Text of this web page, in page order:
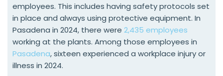
employees. This includes having safety protocols set
in place and always using protective equipment. In
Pasadena in 2024, there were 2,435 employees
working at the plants. Among those employees in
Pasadena, sixteen experienced a workplace injury or
illness in 2024.